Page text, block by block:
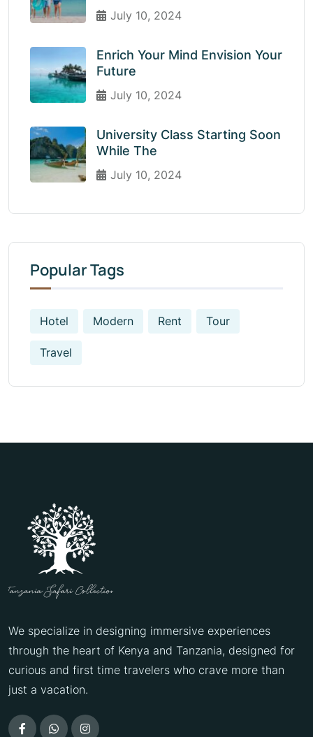
July 10, 2024
Enrich Your Mind Envision Your
Future
July 10, 2024
University Class Starting Soon
While The
July 10, 2024
Popular Tags
Hotel Modern Rent Tour
Travel
We specialize in designing immersive experiences
through the heart of Kenya and Tanzania, designed for
curious and first time travelers who crave more than
just a vacation.